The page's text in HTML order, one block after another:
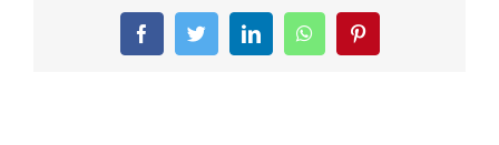
FacebookTwitterLinkedInWhatsAppPinterest